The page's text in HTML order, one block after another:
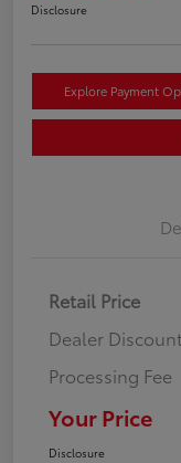
Disclosure
Explore Payment
Retail Price
Dealer Discount
Processing Fee
Your Price
Disclosure